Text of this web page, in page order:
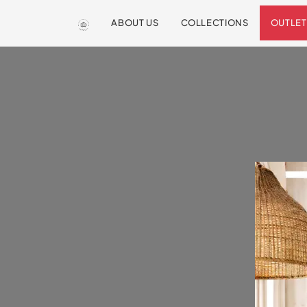
ABOUT US COLLECTIONS OUTLET
We are